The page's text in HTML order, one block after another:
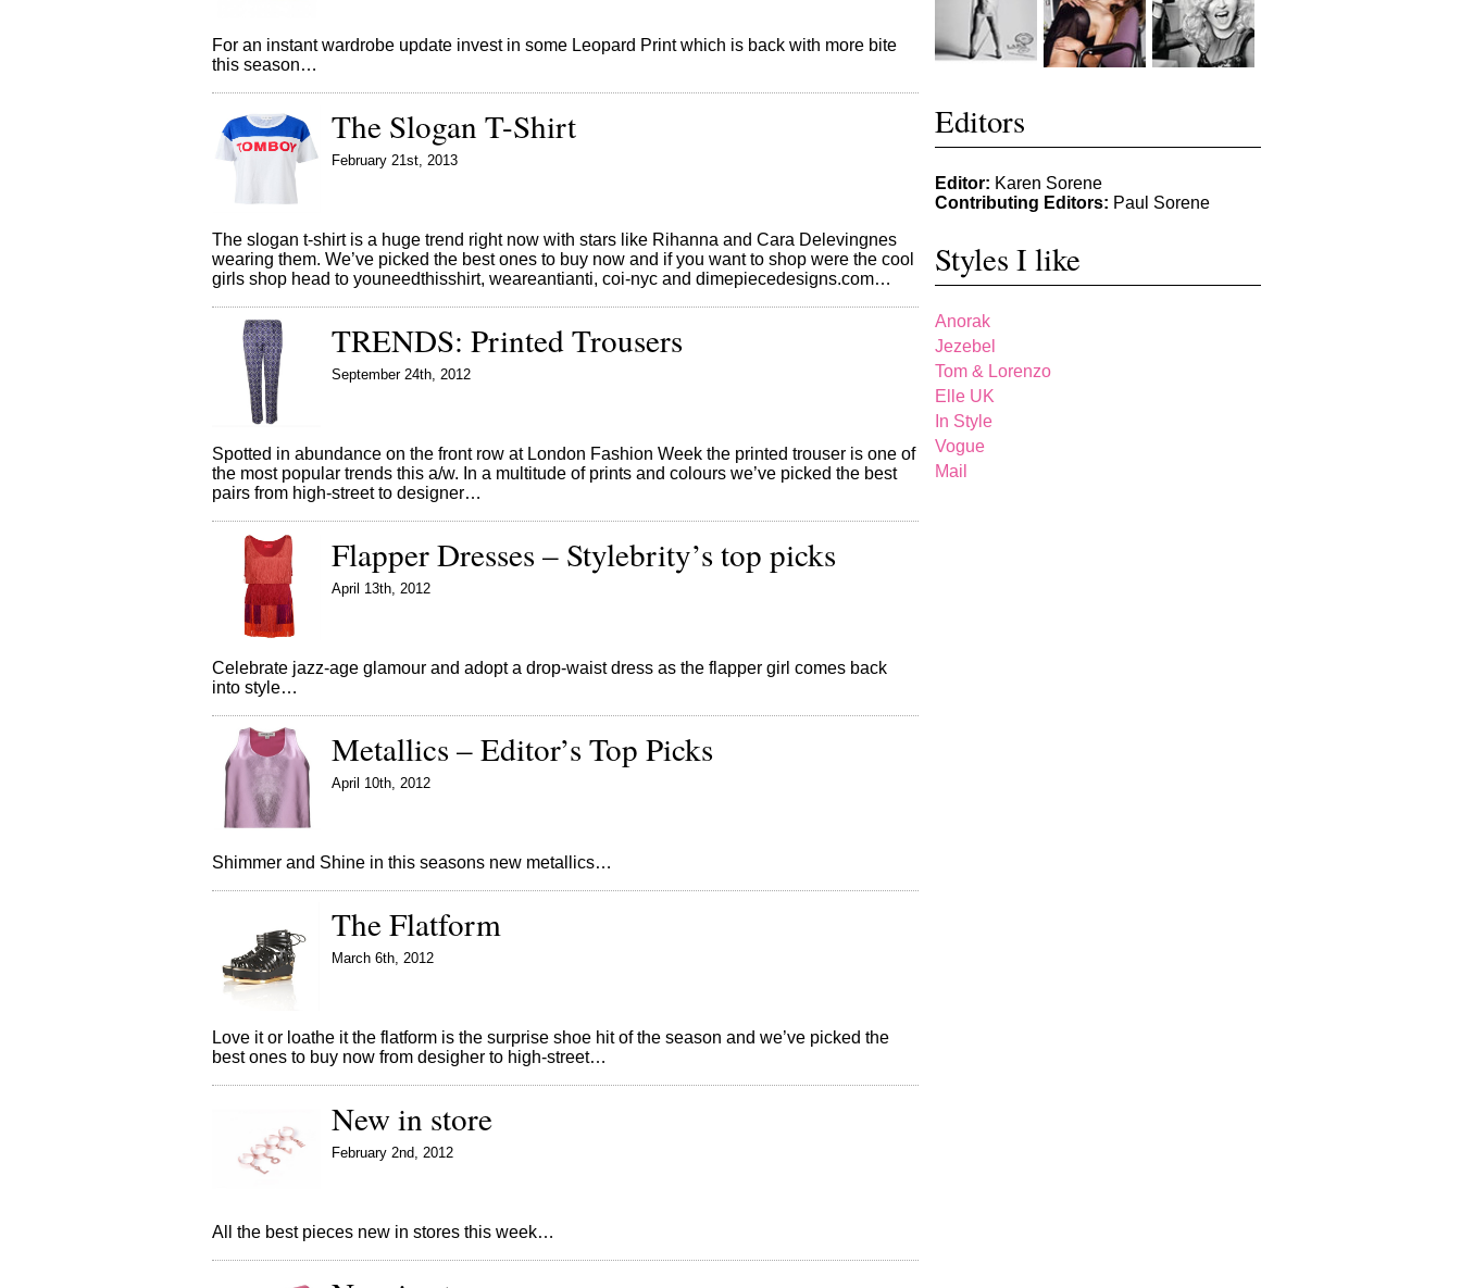
For an instant wardrobe update invest in some Leopard Print which is back with more bite
this season…
The Slogan T-Shirt
February 21st, 2013
The slogan t-shirt is a huge trend right now with stars like Rihanna and Cara Delevingnes
wearing them. We’ve picked the best ones to buy now and if you want to shop were the cool
girls shop head to youneedthisshirt, weareantianti, coi-nyc and dimepiecedesigns.com…
TRENDS: Printed Trousers
September 24th, 2012
Spotted in abundance on the front row at London Fashion Week the printed trouser is one of
the most popular trends this a/w. In a multitude of prints and colours we’ve picked the best
pairs from high-street to designer…
Flapper Dresses – Stylebrity’s top picks
April 13th, 2012
Celebrate jazz-age glamour and adopt a drop-waist dress as the flapper girl comes back
into style…
Metallics – Editor’s Top Picks
April 10th, 2012
Shimmer and Shine in this seasons new metallics…
The Flatform
March 6th, 2012
Love it or loathe it the flatform is the surprise shoe hit of the season and we’ve picked the
best ones to buy now from desigher to high-street…
New in store
February 2nd, 2012
All the best pieces new in stores this week…
Editors
Editor: Karen Sorene
Contributing Editors: Paul Sorene
Styles I like
Anorak
Jezebel
Tom & Lorenzo
Elle UK
In Style
Vogue
Mail